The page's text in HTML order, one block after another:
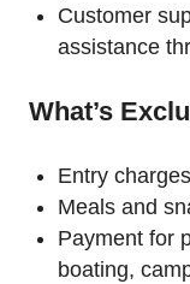
Customer
assistance
What’s
Entry
Meals and
Payment for
boating,